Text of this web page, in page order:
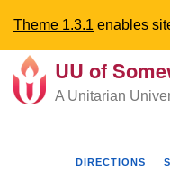
Theme 1.3.1 enables
Google
Map
UU of
A Unitarian
DIRECTIONS